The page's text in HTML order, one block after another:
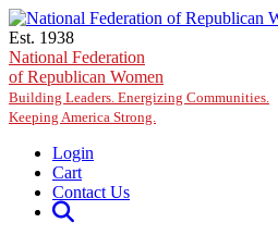
Skip to main content
Est. 1938
National Federation
of Republican Women
Building Leaders. Energizing Communities.
Keeping America Strong.
Login
Cart
Contact Us